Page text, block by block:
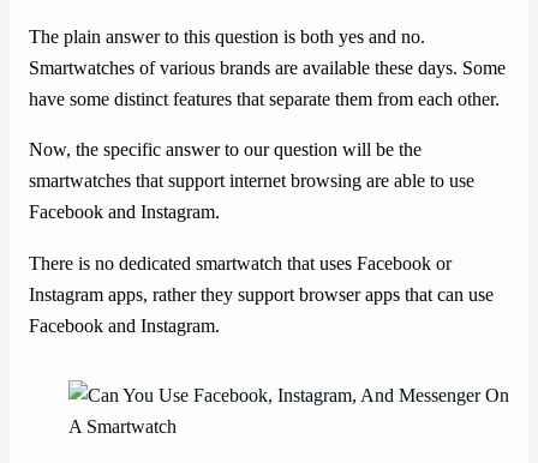
The plain answer to this question is both yes and no.
Smartwatches of various brands are available these days. Some
have some distinct features that separate them from each other.
Now, the specific answer to our question will be the
smartwatches that support internet browsing are able to use
Facebook and Instagram.
There is no dedicated smartwatch that uses Facebook or
Instagram apps, rather they support browser apps that can use
Facebook and Instagram.